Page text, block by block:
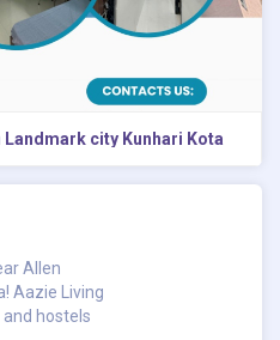
Landmark city Kunhari Kota
Allen
Aazie Living
hostels